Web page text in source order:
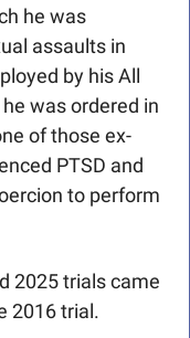
he was
assaults in
by his All
was ordered in
of those ex-
PTSD and
to perform
2025 trials came
2016 trial.